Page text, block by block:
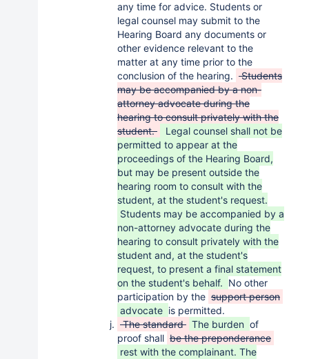
any time for advice. Students or
legal counsel may submit to the
Hearing Board any documents or
other evidence relevant to the
matter at any time prior to the
conclusion of the hearing. Students
may be accompanied by a non-
attorney advocate during the
hearing to consult privately with the
student.
Legal counsel shall not be
permitted to appear at the
proceedings of the Hearing Board,
but may be present outside the
hearing room to consult with the
student, at the student's request.
Students may be accompanied by a
non-attorney advocate during the
hearing to consult privately with the
student and, at the student's
request, to present a final statement
on the student's behalf. No other
participation by the support person
advocate is permitted.
The standard The burden of
proof shall be the preponderance
rest with the complainant. The